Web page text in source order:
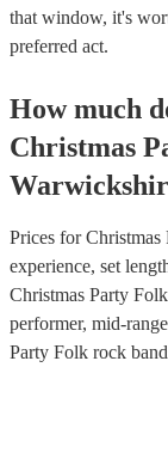
that window, it's
preferred act.
How much
Christmas
Prices forChristmas
experience, set
Christmas Party
performer, mid-
Party Folk rock